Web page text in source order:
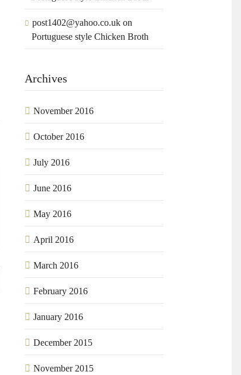
post1402@yahoo.co.uk on
Portuguese style Chicken Broth
Archives
November 2016
October 2016
July 2016
June 2016
May 2016
April 2016
March 2016
February 2016
January 2016
December 2015
November 2015